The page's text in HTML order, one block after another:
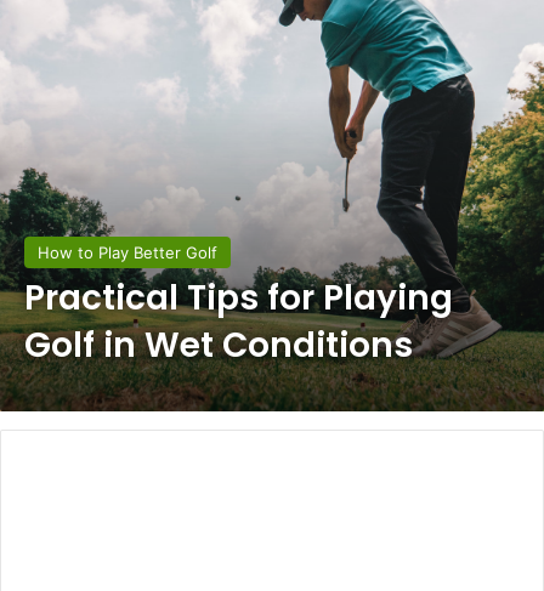
How to Play Better Golf
Practical Tips for Playing
Golf in Wet Conditions